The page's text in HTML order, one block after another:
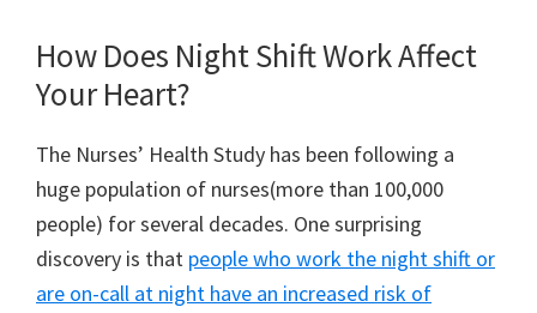
How Does Night Shift Work Affect
Your Heart?
The Nurses’ Health Study has been following a
huge population of nurses(more than 100,000
people) for several decades. One surprising
discovery is that people who work the night shift or
are on-call at night have an increased risk of